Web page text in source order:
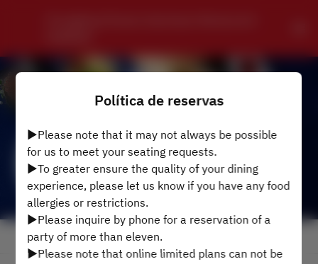
Ver Política de Reservas
Política de reservas
▶Please note that it may not always be possible
for us to meet your seating requests.
▶To greater ensure the quality of your dining
experience, please let us know if you have any food
allergies or restrictions.
▶Please inquire by phone for a reservation of a
party of more than eleven.
▶Please note that online limited plans can not be